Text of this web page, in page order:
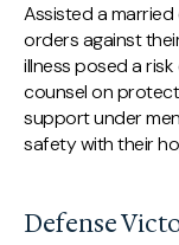
Assisted a
orders against
illness posed a
counsel on
support under
safety with their
Defense